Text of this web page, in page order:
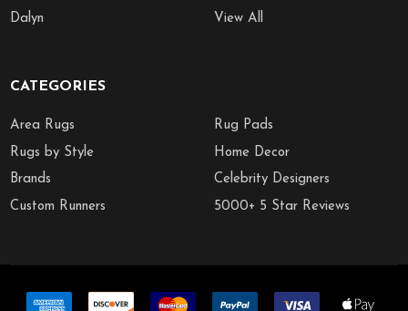
Dalyn
View All
CATEGORIES
Area Rugs
Rugs by Style
Brands
Custom Runners
Rug Pads
Home Decor
Celebrity Designers
5000+ 5 Star Reviews